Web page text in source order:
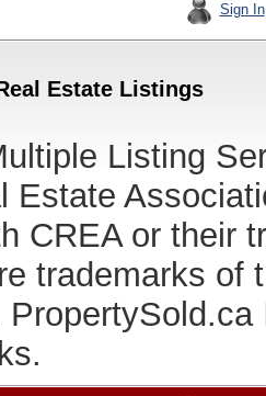
Sign In
Estate Listings
Listing
Estate
CREA or their
trademarks of